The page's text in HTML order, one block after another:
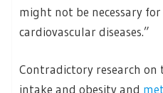
might not be necessary
cardiovascular diseases.”
Contradictory research
intake and obesity and